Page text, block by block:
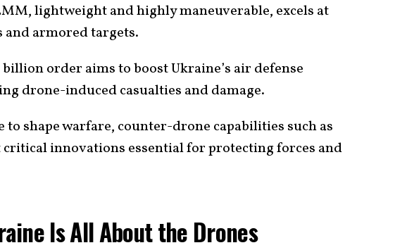
lightweight and highly maneuverable, excels at
armored targets.
order aims to boost Ukraine’s air defense
drone-induced casualties and damage.
to shape warfare, counter-drone capabilities such as
innovations essential for protecting forces and
Is All About the Drones